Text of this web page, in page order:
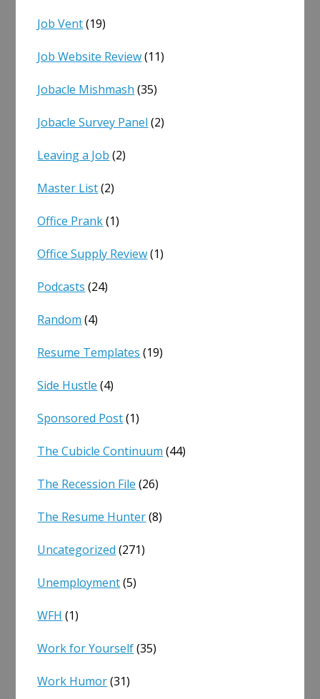
Job Vent(19)
Job Website Review(11)
Jobacle Mishmash (35)
Jobacle Survey Panel (2)
Leaving a Job (2)
Master List(2)
Office Prank(1)
Office Supply Review(1)
Podcasts (24)
Random (4)
Resume Templates (19)
Side Hustle (4)
Sponsored Post(1)
The Cubicle Continuum (44)
The Recession File (26)
The Resume Hunter(8)
Uncategorized (271)
Unemployment(5)
WFH (1)
Work for Yourself(35)
Work Humor(31)